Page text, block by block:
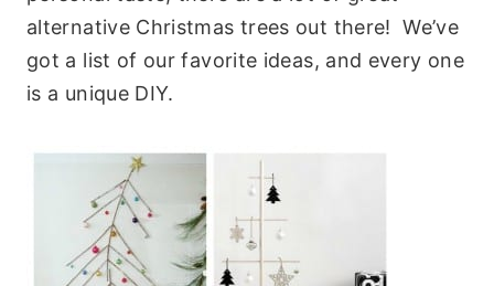
alternative Christmas trees out there! We’ve
got a list of our favorite ideas, and every one
is a unique DIY.